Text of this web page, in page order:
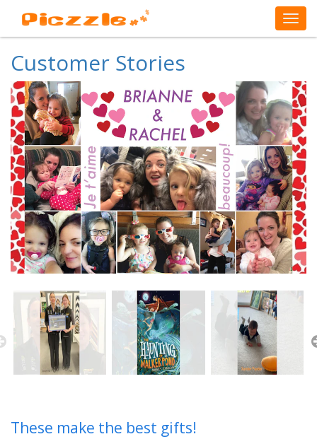
Customer Stories
These make the best gifts!